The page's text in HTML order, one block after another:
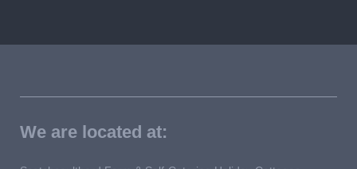
We are located at: